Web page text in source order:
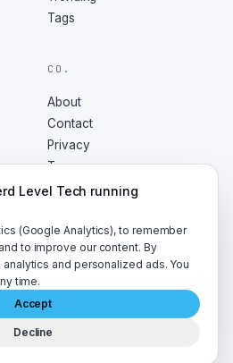
Tags
CO.
About
Contact
Privacy
Terms
RSS
with caffeine and curiosity
Level Tech running
(Google Analytics), to remember
to improve our content. By
and personalized ads. You
time.
Accept
Decline